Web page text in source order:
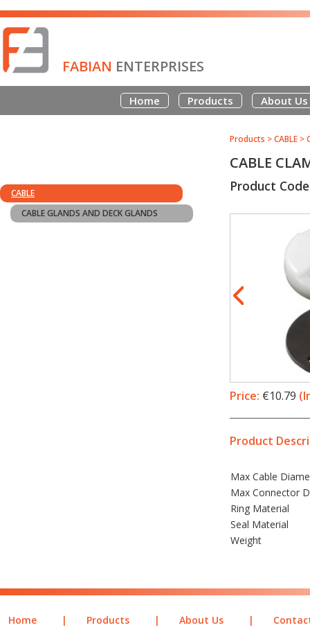
FABIAN ENTERPRISES
Home Products About Us
CABLE
CABLE GLANDS AND DECK GLANDS
Products >CABLE >
CABLE
Product
Price: €10.79
Product
Max Cable
Max Connector
Ring Material
Seal Material
Weight
Home | Products | About Us |